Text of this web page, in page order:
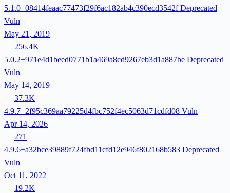
5.1.0+08414feaac77473f29f6ac182ab4c390ecd3542f Deprecated
Vuln
May 21, 2019
256.4K
5.0.2+971e4d1beed0771b1a469a8cd9267eb3d1a887be Deprecated
Vuln
May 14, 2019
37.3K
4.9.7+2f95c369aa79225d4fbc752f4ec5063d71cdfd08 Vuln
Apr 14, 2026
271
4.9.6+a32bce39889f724fbd11cfd12e946f802168b583 Deprecated
Vuln
Oct 11, 2022
19.2K